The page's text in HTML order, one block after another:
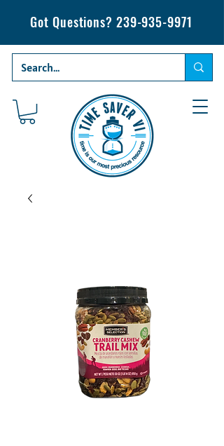
Got Questions? 239-935-9971